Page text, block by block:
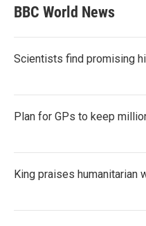
BBC World News
Scientists find promising
Plan for GPs to keep
King praises humanitarian